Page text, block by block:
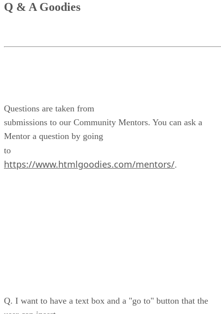
Q & A Goodies
Questions are taken from
submissions to our Community Mentors. You can ask a
Mentor a question by going
to
https://www.htmlgoodies.com/mentors/.
Q. I want to have a text box and a "go to" button that the